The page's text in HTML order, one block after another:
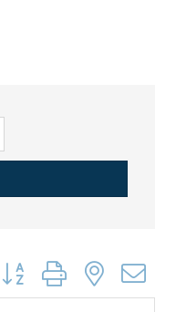
Button group with nested